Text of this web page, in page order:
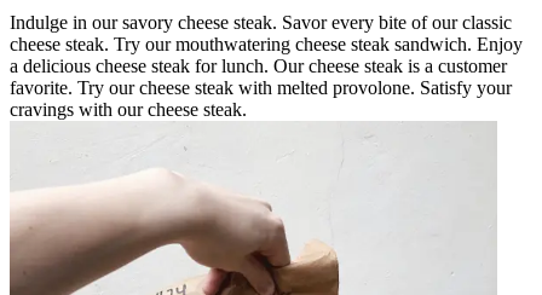
Indulge in our savory cheese steak. Savor every bite of our classic
cheese steak. Try our mouthwatering cheese steak sandwich. Enjoy
a delicious cheese steak for lunch. Our cheese steak is a customer
favorite. Try our cheese steak with melted provolone. Satisfy your
cravings with our cheese steak.